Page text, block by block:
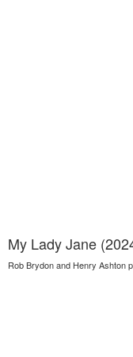
My Lady Jane
Rob Brydon and Henry Ashton